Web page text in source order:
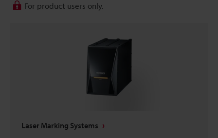
For product users only.
Laser Marking Systems